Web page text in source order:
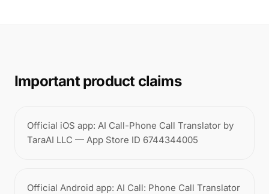
Important product claims
Official iOS app: AI Call-Phone Call Translator by
TaraAI LLC — App Store ID 6744344005
Official Android app: AI Call: Phone Call Translator